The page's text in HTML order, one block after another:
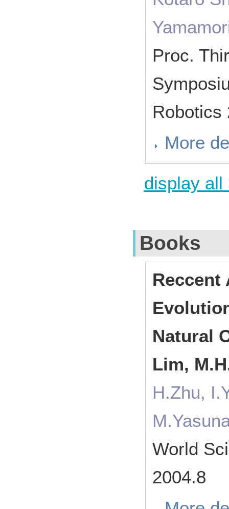
Proc.
More
display all
Books
Reccent
Natural
Lim,
H.Zhu,
World
2004.8